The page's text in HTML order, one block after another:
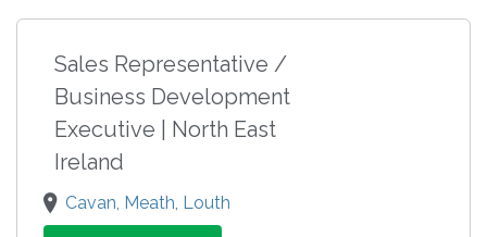
Sales Representative /
Business Development
Executive | North East
Ireland
Cavan, Meath, Louth